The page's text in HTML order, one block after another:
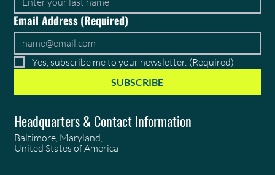
Email Address(Required)
Yes, subscribe me to your newsletter. (Required)
SUBSCRIBE
Headquarters & Contact Information
Baltimore, Maryland,
United States of America